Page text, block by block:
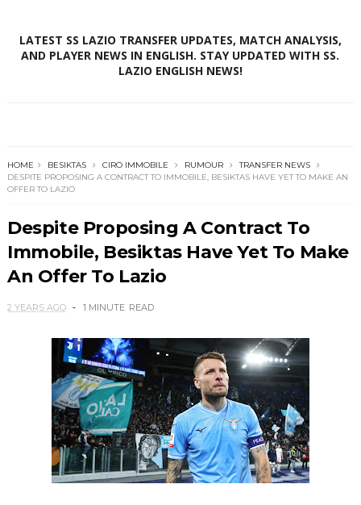
LATEST SS LAZIO TRANSFER UPDATES, MATCH ANALYSIS,
AND PLAYER NEWS IN ENGLISH. STAY UPDATED WITH SS.
LAZIO ENGLISH NEWS!
HOME BESIKTAS CIRO IMMOBILE RUMOUR
TRANSFER NEWS
DESPITE PROPOSING A CONTRACT TO IMMOBILE, BESIKTAS HAVE YET TO MAKE AN
OFFER TO LAZIO
Despite Proposing A Contract To
Immobile, Besiktas Have Yet To Make
An Offer To Lazio
2 YEARS AGO 1 MINUTE READ